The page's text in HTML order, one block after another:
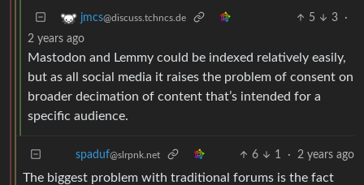
jmcs@discuss.tchncs.de 5 3
·
2 years ago
Mastodon and Lemmy could be indexed relatively easily,
but as all social media it raises the problem of consent on
broader decimation of content that’s intended for a
specific audience.
spaduf@slrpnk.net 6 1 · 2 years ago
The biggest problem with traditional forums is the fact